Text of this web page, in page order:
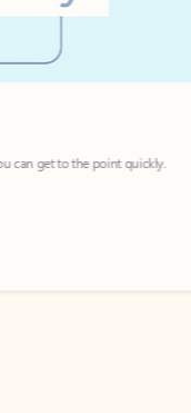
to the point quickly.